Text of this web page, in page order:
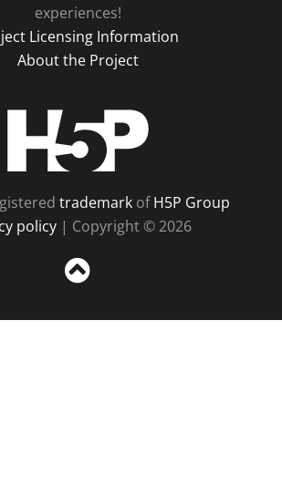
experiences!
Licensing Information
About the Project
trademarkofH5P Group
policy | Copyright © 2026